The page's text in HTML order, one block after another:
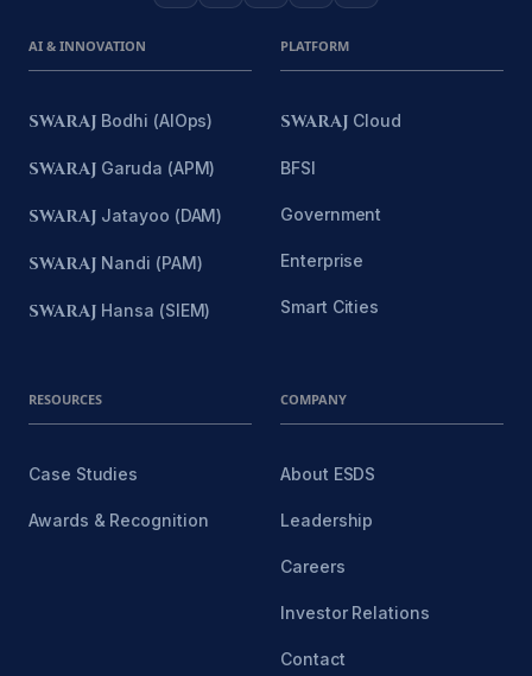
AI & INNOVATION
SWARAJ Bodhi (AIOps)
SWARAJ Garuda (APM)
SWARAJ Jatayoo (DAM)
SWARAJ Nandi (PAM)
SWARAJ Hansa (SIEM)
PLATFORM
SWARAJ Cloud
BFSI
Government
Enterprise
Smart Cities
RESOURCES
Case Studies
Awards & Recognition
COMPANY
About ESDS
Leadership
Careers
Investor Relations
Contact